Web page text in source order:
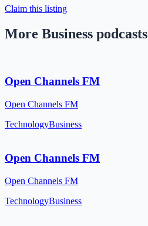
Claim this listing
More Business podcasts
Open Channels FM
Open Channels FM
TechnologyBusiness
Open Channels FM
Open Channels FM
TechnologyBusiness